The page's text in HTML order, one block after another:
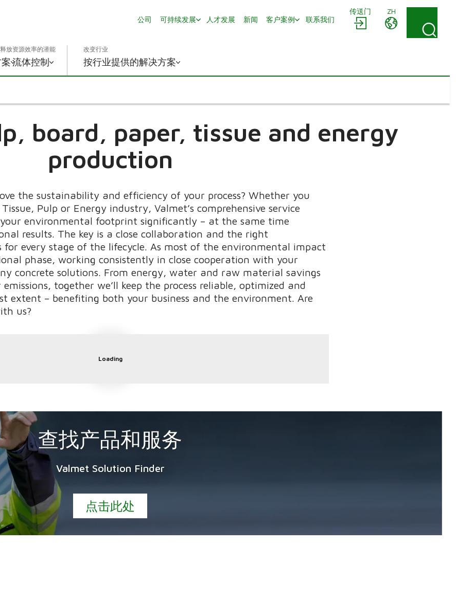
传送门
ZH
公司
可持续发展 人才发展 新闻 客户案例 联系我们
放资源效率的潜能
案流体控制
改变行业
按行业提供的解决方案
board, paper, tissue and energy
production
the sustainability and efficiency of your process? Whether you
Pulp or Energy industry, Valmet’s comprehensive service
environmental footprint significantly – at the same time
results. The key is a close collaboration and the right
for every stage of the lifecycle. As most of the environmental impact
phase, working consistently in close cooperation with your
concrete solutions. From energy, water and raw material savings
together we’ll keep the process reliable, optimized and
extent – benefiting both your business and the environment. Are
us?
Loading
查找产品和服务
Valmet Solution Finder
点击此处